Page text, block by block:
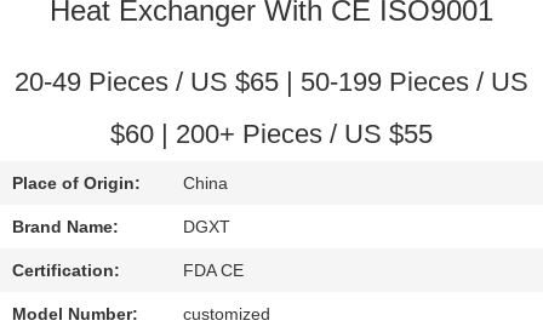
CONTROL
CONTACT
REQUEST
A
QUOTE
Heat Exchanger With CE ISO9001
20-49 Pieces / US $65 | 50-199 Pieces / US
$60 | 200+ Pieces / US $55
Place of Origin: China
Brand Name: DGXT
Certification: FDA CE
Model Number: customized